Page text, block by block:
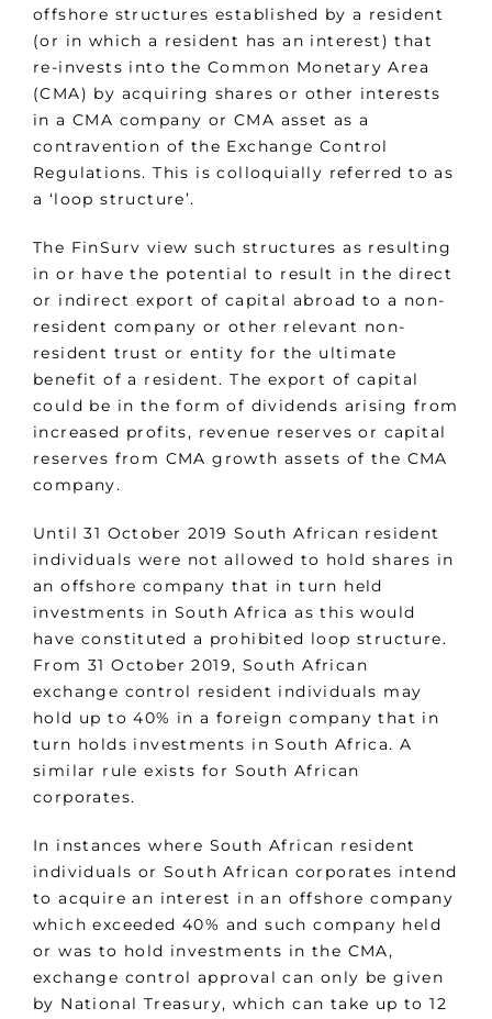
offshore structures established by a resident
(or in which a resident has an interest) that
re-invests into the Common Monetary Area
(CMA) by acquiring shares or other interests
in a CMA company or CMA asset as a
contravention of the Exchange Control
Regulations. This is colloquially referred to as
a ‘loop structure’.
The FinSurv view such structures as resulting
in or have the potential to result in the direct
or indirect export of capital abroad to a non-
resident company or other relevant non-
resident trust or entity for the ultimate
benefit of a resident. The export of capital
could be in the form of dividends arising from
increased profits, revenue reserves or capital
reserves from CMA growth assets of the CMA
company.
Until 31 October 2019 South African resident
individuals were not allowed to hold shares in
an offshore company that in turn held
investments in South Africa as this would
have constituted a prohibited loop structure.
From 31 October 2019, South African
exchange control resident individuals may
hold up to 40% in a foreign company that in
turn holds investments in South Africa. A
similar rule exists for South African
corporates.
In instances where South African resident
individuals or South African corporates intend
to acquire an interest in an offshore company
which exceeded 40% and such company held
or was to hold investments in the CMA,
exchange control approval can only be given
by National Treasury, which can take up to 12